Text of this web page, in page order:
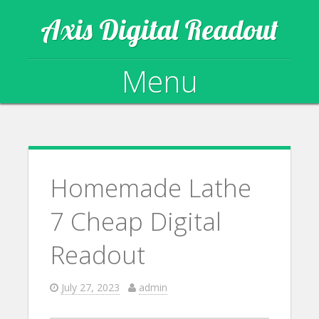
Axis Digital Readout
Menu
Homemade Lathe
7 Cheap Digital
Readout
July 27, 2023 admin